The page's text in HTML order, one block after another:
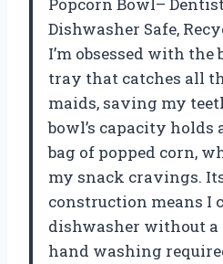
Popcorn Bowl–
Dishwasher Safe,
I’m obsessed with
tray that catches all
maids, saving my
bowl’s capacity
bag of popped corn,
my snack cravings.
construction means I
dishwasher without
hand washing